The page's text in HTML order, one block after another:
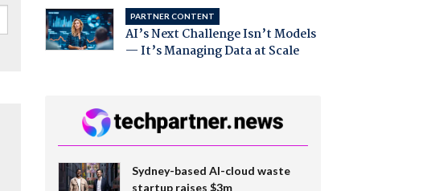
PARTNER CONTENT
AI’s Next Challenge Isn’t Models
— It’s Managing Data at Scale
Sydney-based AI-cloud waste
startup raises $3m